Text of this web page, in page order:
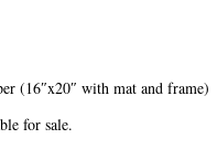
(16″x20″ with mat and frame)
for sale.